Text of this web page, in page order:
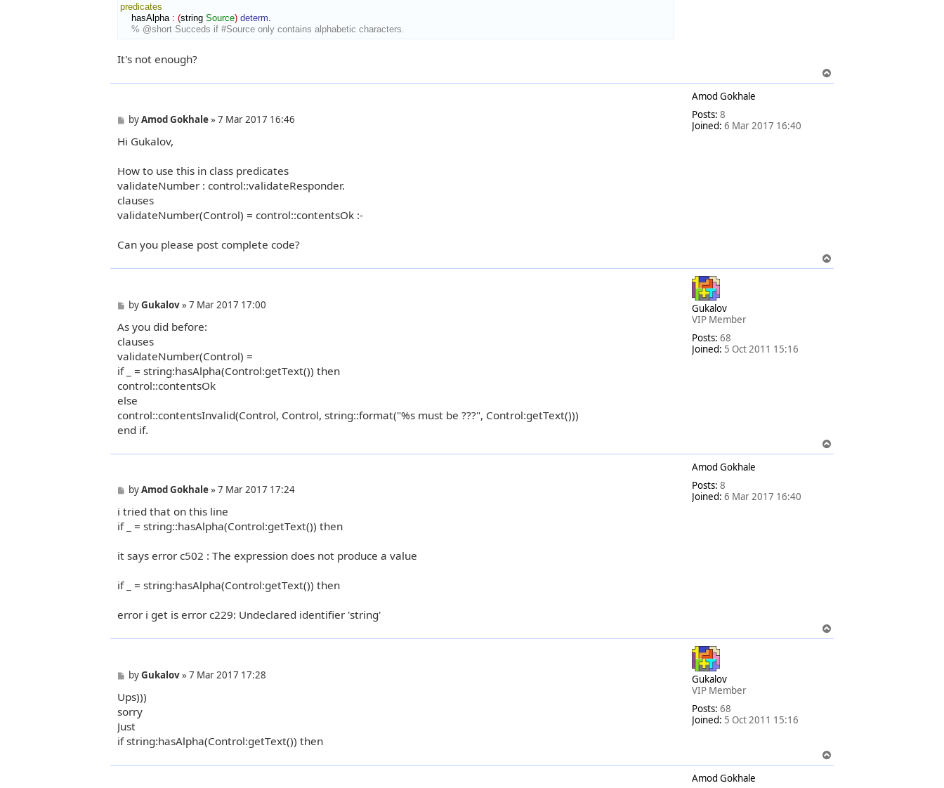
predicates
hasAlpha : (string Source) determ
% @short Succeds if #Source only contains alphabetic characters.
It's not enough?
o
Amod Gokhale
Posts: 8
Joined: 6 Mar 2017 16:40
P
s
byAmod Gokhale»7 Mar 2017 16:46
Hi Gukalov,
How to use this in class predicates
validateNumber : control::validateResponder.
clauses
validateNumber(Control) = control::contentsOk :-
Can you please post complete code?
o
Gukalov
VIP Member
Posts: 68
Joined: 5 Oct 2011 15:16
P
s
t
byGukalov»7 Mar 2017 17:00
As you did before:
clauses
validateNumber(Control) =
if _ = string:hasAlpha(Control:getText()) then
control::contentsOk
else
control::contentsInvalid(Control, Control, string::format("%s must be ???", Control:getText()))
end if.
o
Amod Gokhale
Posts: 8
Joined: 6 Mar 2017 16:40
P
s
byAmod Gokhale»7 Mar 2017 17:24
i tried that on this line
if _ = string::hasAlpha(Control:getText()) then
it says error c502 : The expression does not produce a value
if _ = string:hasAlpha(Control:getText()) then
error i get is error c229: Undeclared identifier 'string'
o
Gukalov
VIP Member
Posts: 68
Joined: 5 Oct 2011 15:16
P
s
t
byGukalov»7 Mar 2017 17:28
Ups)))
sorry
Just
if string:hasAlpha(Control:getText()) then
o
Amod Gokhale